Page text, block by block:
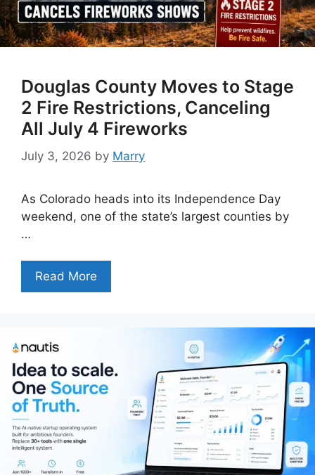
Douglas County Moves to Stage
2 Fire Restrictions, Canceling
All July 4 Fireworks
July 3, 2026 by Marry
As Colorado heads into its Independence Day
weekend, one of the state’s largest counties by
…
Read More